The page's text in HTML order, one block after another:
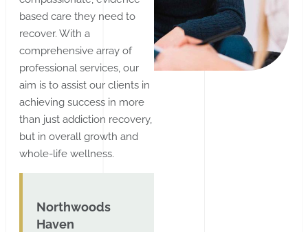
based care they need to
recover. With a
comprehensive array of
professional services, our
aim is to assist our clients in
achieving success in more
than just addiction recovery,
but in overall growth and
whole-life wellness.
Northwoods
Haven